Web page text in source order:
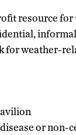
resource for
for weather-
or non-